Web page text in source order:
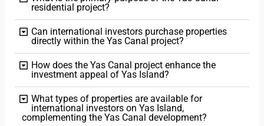
residential project?
Can international investors purchase properties
directly within the Yas Canal project?
How does the Yas Canal project enhance the
investment appeal of Yas Island?
What types of properties are available for
international investors on Yas Island,
complementing the Yas Canal development?